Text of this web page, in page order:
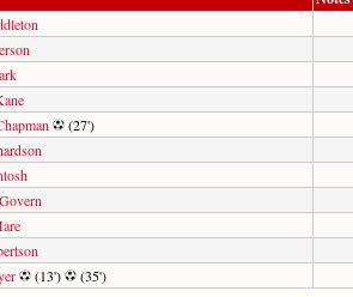
(27')
(13') (35')